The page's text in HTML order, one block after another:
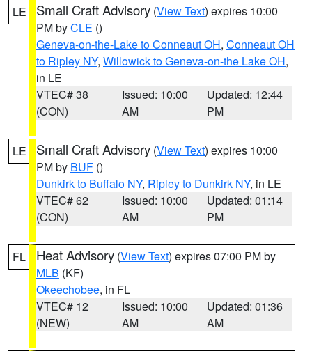
LE Small Craft Advisory (View Text) expires 10:00
PM byCLE ()
Geneva-on-the-Lake to Conneaut OH, Conneaut OH
to Ripley NY, Willowick to Geneva-on-the Lake OH,
in LE
VTEC# 38
(CON)
Issued: 10:00
AM
Updated: 12:44
PM
LE Small Craft Advisory (View Text) expires 10:00
PM by BUF ()
Dunkirk to Buffalo NY, Ripley to Dunkirk NY, in LE
VTEC# 62
(CON)
Issued: 10:00
AM
Updated: 01:14
PM
FL Heat Advisory (View Text) expires 07:00 PM by
MLB (KF)
Okeechobee, in FL
VTEC# 12
(NEW)
Issued: 10:00
AM
Updated: 01:36
AM